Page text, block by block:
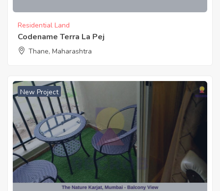
Residential Land
Codename Terra La Pej
Thane, Maharashtra
New Project